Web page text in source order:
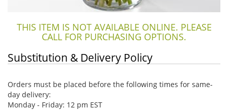
THIS ITEM IS NOT AVAILABLE ONLINE. PLEASE
CALL FOR PURCHASING OPTIONS.
Substitution & Delivery Policy
Orders must be placed before the following times for same-
day delivery:
Monday - Friday: 12 pm EST